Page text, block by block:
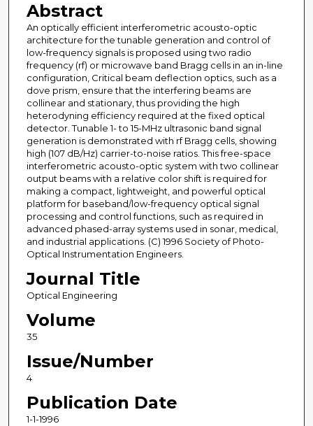
Abstract
An optically efficient interferometric acousto-optic
architecture for the tunable generation and control of
low-frequency signals is proposed using two radio
frequency (rf) or microwave band Bragg cells in an in-line
configuration, Critical beam deflection optics, such as a
dove prism, ensure that the interfering beams are
collinear and stationary, thus providing the high
heterodyning efficiency required at the fixed optical
detector. Tunable 1- to 15-MHz ultrasonic band signal
generation is demonstrated with rf Bragg cells, showing
high (107 dB/Hz) carrier-to-noise ratios. This free-space
interferometric acousto-optic system with two collinear
output beams with a relative color shift is required for
making a compact, lightweight, and powerful optical
platform for baseband/low-frequency optical signal
processing and control functions, such as required in
advanced phased-array systems used in sonar, medical,
and industrial applications. (C) 1996 Society of Photo-
Optical Instrumentation Engineers.
Journal Title
Optical Engineering
Volume
35
Issue/Number
4
Publication Date
1-1-1996